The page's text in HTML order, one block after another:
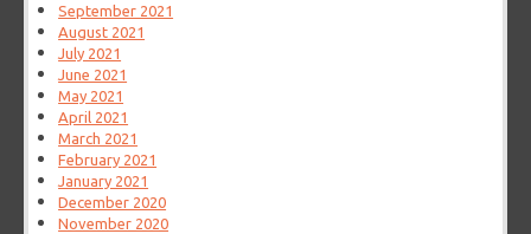
September 2021
August 2021
July 2021
June 2021
May 2021
April 2021
March 2021
February 2021
January 2021
December 2020
November 2020